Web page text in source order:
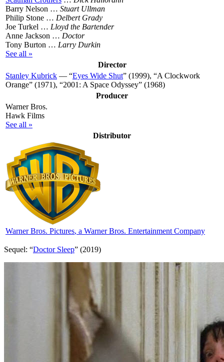
Barry Nelson … Stuart Ullman
Philip Stone … Delbert Grady
Joe Turkel … Lloyd the Bartender
Anne Jackson … Doctor
Tony Burton … Larry Durkin
See all »
Director
Stanley Kubrick — “Eyes Wide Shut” (1999), “A Clockwork
Orange” (1971), “2001: A Space Odyssey” (1968)
Producer
Warner Bros.
Hawk Films
See all »
Distributor
Warner Bros. Pictures, a Warner Bros. Entertainment Company
Sequel: “Doctor Sleep” (2019)